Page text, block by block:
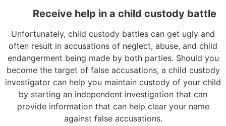
Receive help in a child custody battle
Unfortunately, child custody battles can get ugly and
often result in accusations of neglect, abuse, and child
endangerment being made by both parties. Should you
become the target of false accusations, a child custody
investigator can help you maintain custody of your child
by starting an independent investigation that can
provide information that can help clear your name
against false accusations.